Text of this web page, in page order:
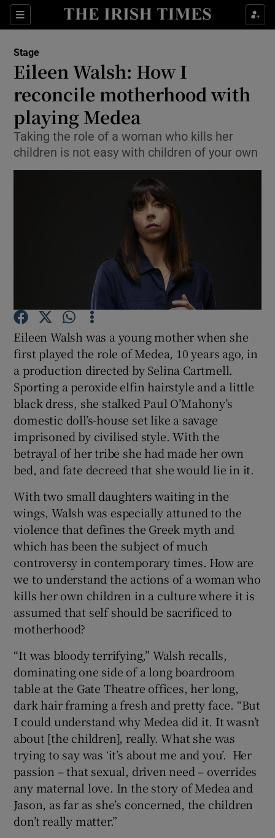
Sections
Show Environment sub sections
Show Technology sub sections
Show Science sub sections
Show Podcasts sub sections
Show Gaeilge sub sections
Show History sub sections
Show Sponsored sub sections
Stage
Eileen Walsh: How I
reconcile motherhood with
playing Medea
Taking the role of a woman who kills her
children is not easy with children of your own
Eileen Walsh was a young mother when she
first played the role of Medea, 10 years ago, in
a production directed by Selina Cartmell.
Sporting a peroxide elfin hairstyle and a little
black dress, she stalked Paul O’Mahony’s
domestic doll’s-house set like a savage
imprisoned by civilised style. With the
betrayal of her tribe she had made her own
bed, and fate decreed that she would lie in it.
With two small daughters waiting in the
wings, Walsh was especially attuned to the
violence that defines the Greek myth and
which has been the subject of much
controversy in contemporary times. How are
we to understand the actions of a woman who
kills her own children in a culture where it is
assumed that self should be sacrificed to
motherhood?
“It was bloody terrifying,” Walsh recalls,
dominating one side of a long boardroom
table at the Gate Theatre offices, her long,
dark hair framing a fresh and pretty face. “But
I could understand why Medea did it. It wasn’t
about [the children], really. What she was
trying to say was ‘it’s about me and you’. Her
passion – that sexual, driven need – overrides
any maternal love. In the story of Medea and
Jason, as far as she’s concerned, the children
don’t really matter.”